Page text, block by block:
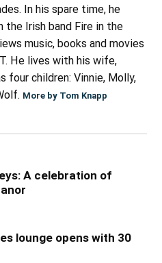
In his spare time, he
the Irish band Fire in the
music, books and movies
He lives with his wife,
four children: Vinnie, Molly,
More by Tom Knapp
A celebration of
lounge opens with 30